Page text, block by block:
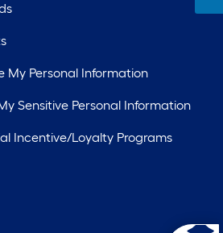
My Personal Information
Sensitive Personal Information
Incentive/Loyalty Programs